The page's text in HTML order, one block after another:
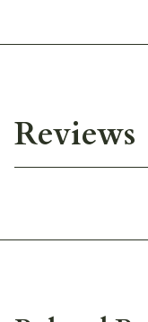
Reviews